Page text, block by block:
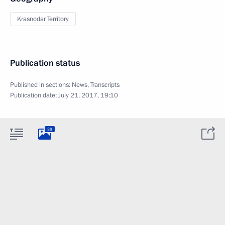
Krasnodar Territory
Publication status
Published in sections: News,Transcripts
Publication date:July 21, 2017, 19:10
38